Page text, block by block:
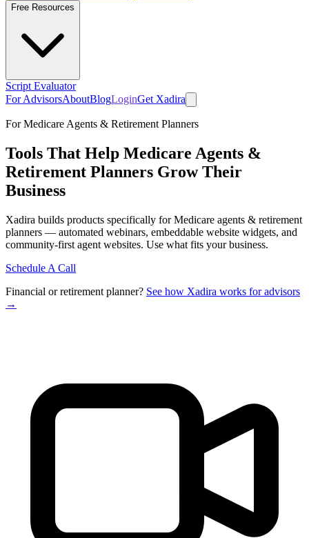
Free Resources
Script Evaluator
For AdvisorsAboutBlogLoginGet Xadira
For Medicare Agents & Retirement Planners
Tools That Help Medicare Agents &
Retirement Planners Grow Their
Business
Xadira builds products specifically for Medicare agents & retirement
planners — automated webinars, embeddable website widgets, and
community-first agent websites. Use what fits your business.
Schedule A Call
Financial or retirement planner? See how Xadira works for advisors
→